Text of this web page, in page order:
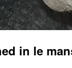
in le